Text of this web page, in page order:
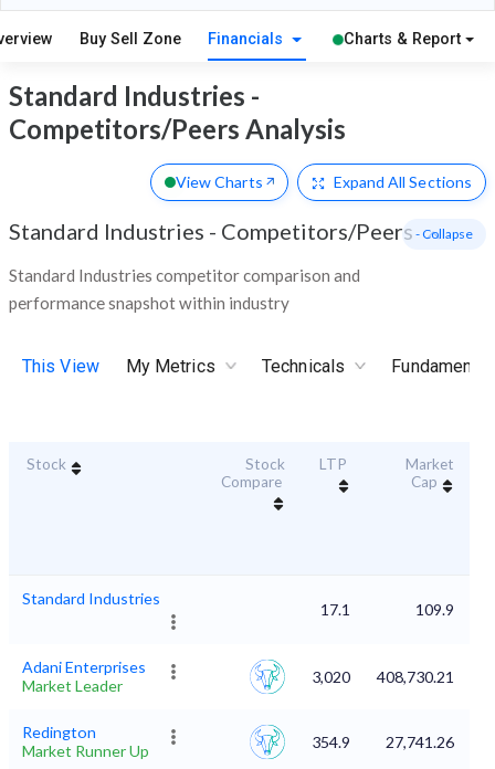
Buy Sell Zone Financials Charts & Report
Standard Industries -
Competitors/Peers Analysis
View Charts Expand All Sections
Standard Industries - Competitors/Peers
Standard Industries competitor comparison and
performance snapshot within industry
- Collapse
This View My Metrics Technicals
Stock
Stock
Compare
LTP
Market
Cap
Standard Industries
17.1 109.9
Adani Enterprises
Market Leader
3,020 408,730.21
Redington
Market Runner Up
354.9 27,741.26